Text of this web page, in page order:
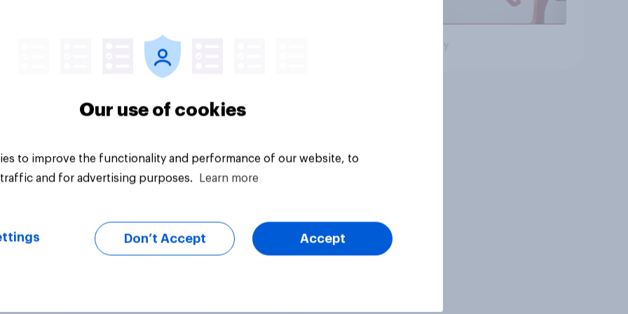
Big survey
Our use of cookies
to improve the functionality and performance of our website, to
and for advertising purposes.
Learn more
Don’t Accept Accept